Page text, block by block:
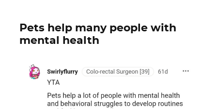
Pets help many people with
mental health